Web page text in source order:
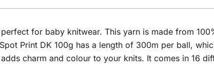
for baby knitwear. This yarn is made from
Print DK 100g has a length of 300m per ball,
charm and colour to your knits. It comes in 16